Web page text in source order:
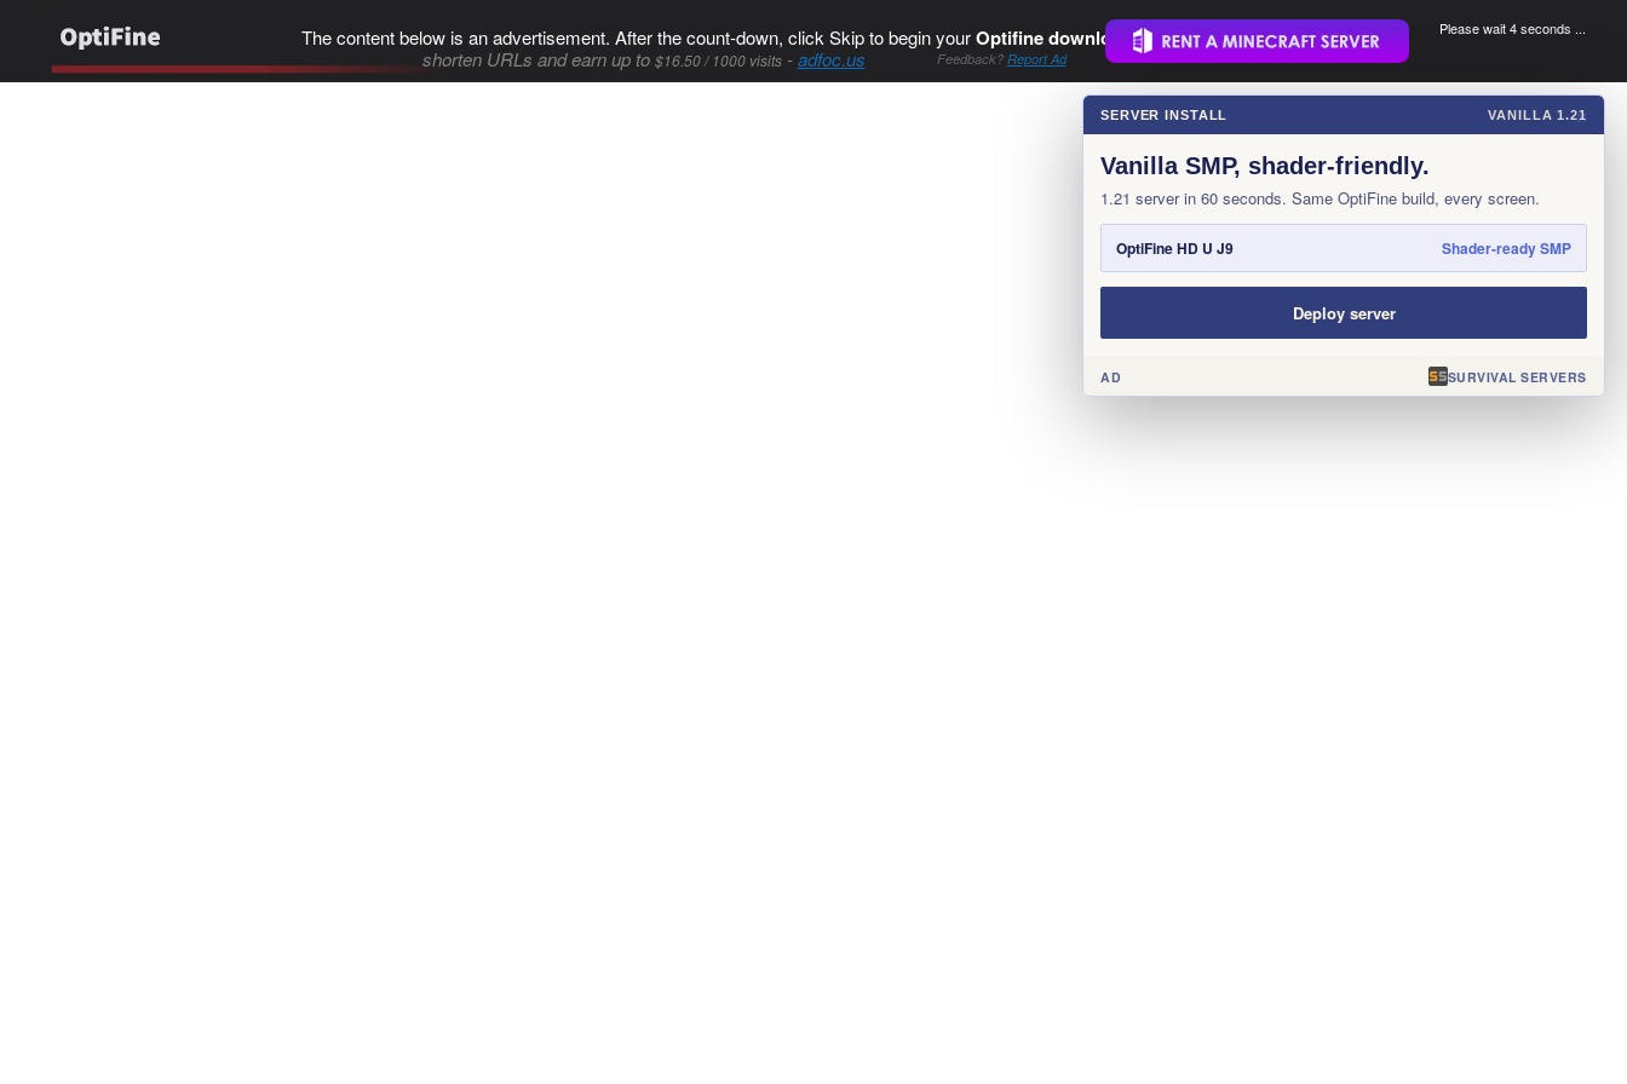
The content below is an advertisement. After the count-down, click Skip to begin yourOptifine download..
shorten URLs and earn up to $16.50 / 1000 visits-adfoc.us Feedback? Report Ad
Please wait 3 seconds ...
×
SERVER INSTALL VANILLA 1.21
Vanilla SMP, shader-friendly.
1.21 server in 60 seconds. Same OptiFine build, every screen.
OptiFine HD U J9 Shader-ready SMP
Deploy server
AD SURVIVAL SERVERS